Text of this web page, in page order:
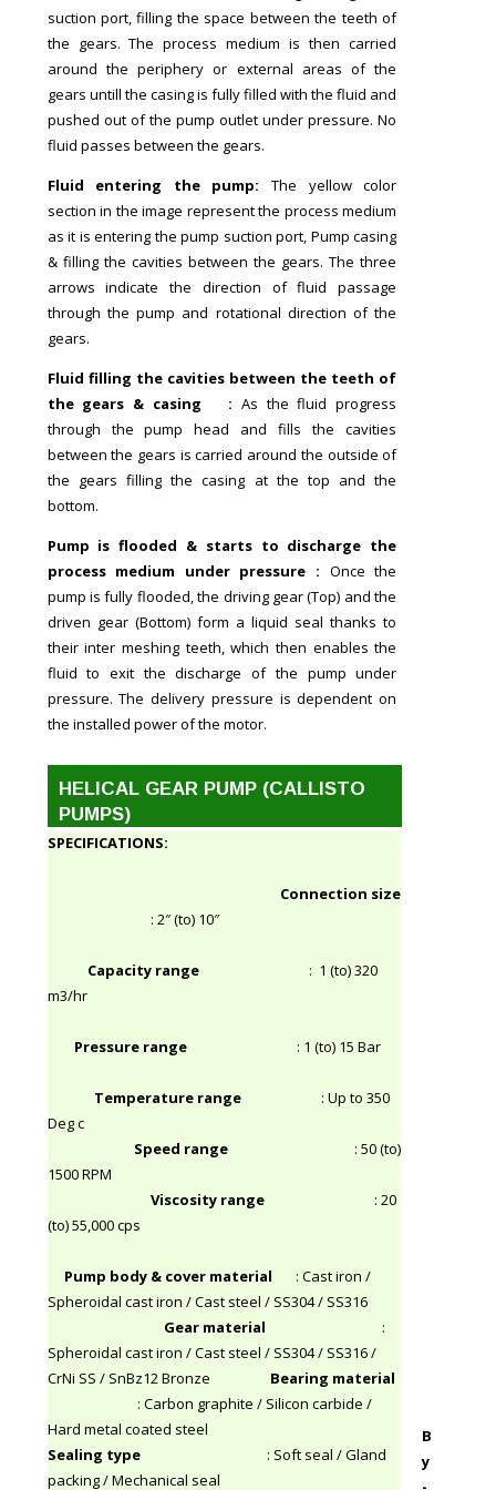
suction port, filling the space between the teeth of
the gears. The process medium is then carried
around the periphery or external areas of the
gears untill the casing is fully filled with the fluid and
pushed out of the pump outlet under pressure. No
fluid passes between the gears.
Fluid entering the pump: The yellow color
section in the image represent the process medium
as it is entering the pump suction port, Pump casing
& filling the cavities between the gears. The three
arrows indicate the direction of fluid passage
through the pump and rotational direction of the
gears.
Fluid filling the cavities between the teeth of
the gears & casing : As the fluid progress
through the pump head and fills the cavities
between the gears is carried around the outside of
the gears filling the casing at the top and the
bottom.
Pump is flooded & starts to discharge the
process medium under pressure : Once the
pump is fully flooded, the driving gear (Top) and the
driven gear (Bottom) form a liquid seal thanks to
their inter meshing teeth, which then enables the
fluid to exit the discharge of the pump under
pressure. The delivery pressure is dependent on
the installed power of the motor.
HELICAL GEAR PUMP (CALLISTO
PUMPS)
SPECIFICATIONS:
Connection size
: 2″ (to) 10″
Capacity range
: 1 (to) 320
m3/hr
Pressure range: 1 (to) 15 Bar
Temperature range: Up to 350
Deg c
Speed range: 50 (to)
1500 RPM
Viscosity range: 20
(to) 55,000 cps
Pump body & cover material : Cast iron /
Spheroidal cast iron / Cast steel / SS304 / SS316
Gear material :
Spheroidal cast iron / Cast steel / SS304 / SS316 /
CrNi SS / SnBz12 Bronze Bearing material
: Carbon graphite / Silicon carbide /
Hard metal coated steel
Sealing type: Soft seal / Gland
packing / Mechanical seal
B
y